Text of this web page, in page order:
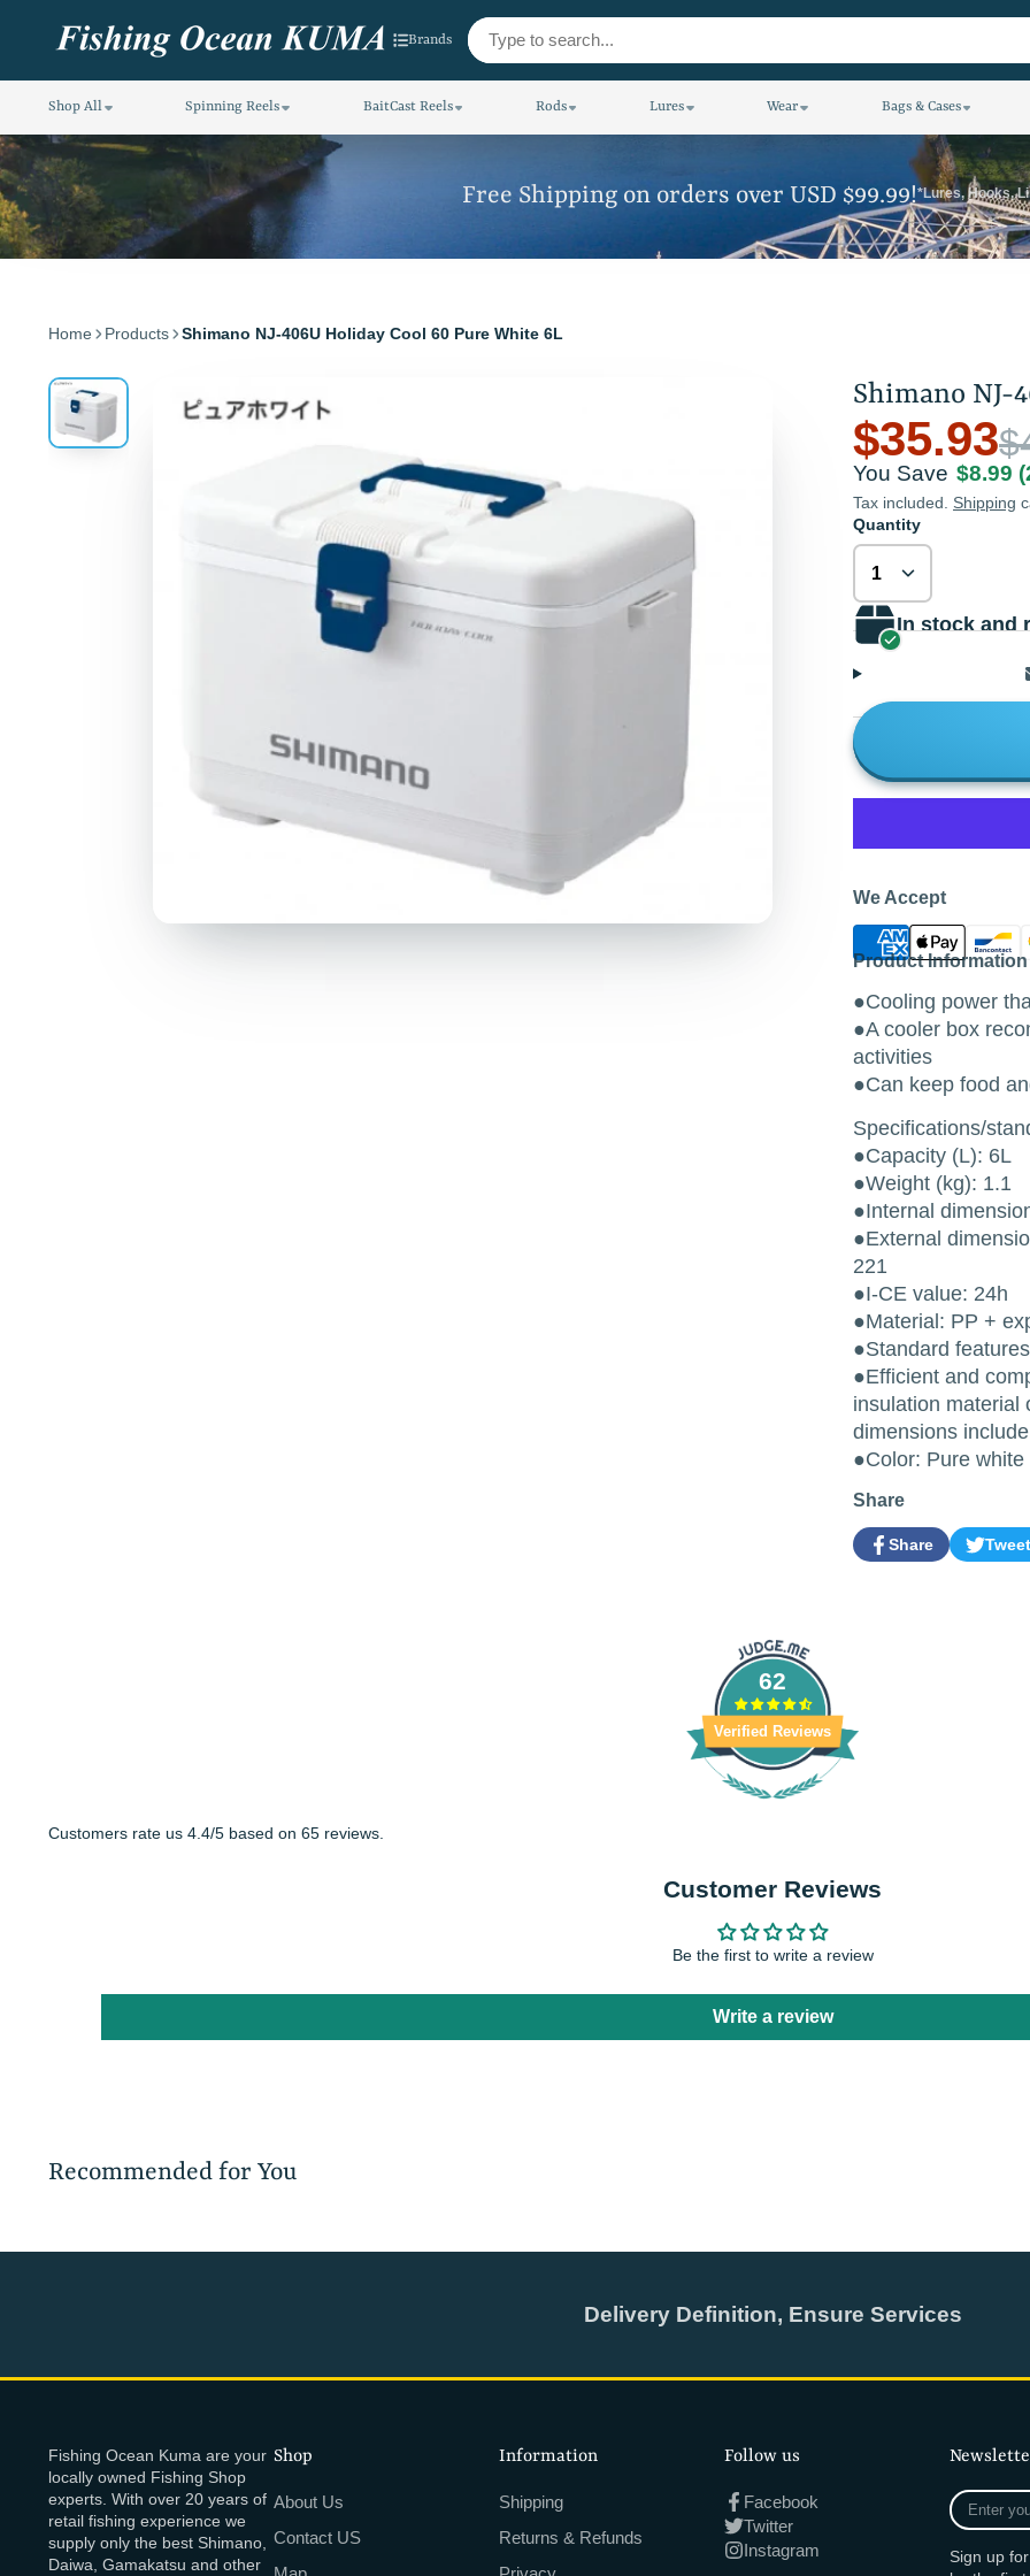
Brands
Shop All Spinning Reels BaitCast Reels Rods Lures Wear Bags & Cases
Free Shipping on orders over USD $99.99!*Lures, Hooks,
Home Products Shimano NJ-406U Holiday Cool 60 Pure White 6L
Shimano NJ-
$35.93
You Save $8.99
Tax included. Shipping
Quantity
In stock and
We Accept
Product Information
●Cooling power
●A cooler box
activities
●Can keep food
Specifications/
●Capacity (L): 6L
●Weight (kg): 1.1
●Internal
●External
221
●I-CE value: 24h
●Material: PP +
●Standard
●Efficient and
insulation material
dimensions
●Color: Pure white
Share
Share
Share
Opens
Tweet
Tweet
Opens
62
Verified Reviews
Customers rate us 4.4/5 based on 65 reviews.
Customer Reviews
Be the first to write a review
Write a review
Recommended for You
Delivery Definition, Ensure Services
Fishing Ocean Kuma are your
locally owned Fishing Shop
experts. With over 20 years of
retail fishing experience we
supply only the best Shimano,
Daiwa, Gamakatsu and other
Shop
About Us
Contact US
Information
Shipping
Returns & Refunds
Follow us
Facebook
Twitter
Instagram
Enter
your
mail
Sign up